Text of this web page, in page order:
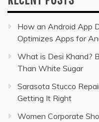
How an Android App
Optimizes Apps for
What is Desi Khand?
Than White Sugar
Sarasota Stucco
Getting It Right
Women Corporate